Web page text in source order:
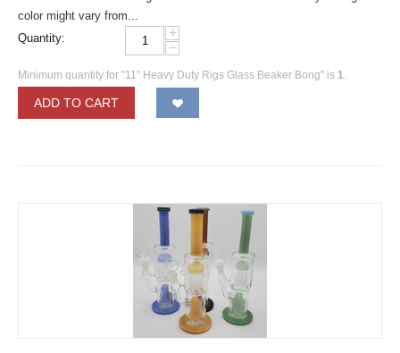
color might vary from...
Quantity:
+
−
Minimum quantity for "11" Heavy Duty Rigs Glass Beaker Bong" is 1.
ADD TO CART